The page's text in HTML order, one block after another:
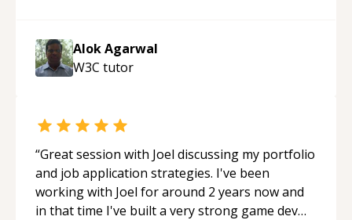
thank you!
Alok Agarwal
W3C tutor
“Great session with Joel discussing my portfolio
and job application strategies. I've been
working with Joel for around 2 years now and
in that time I've built a very strong game dev